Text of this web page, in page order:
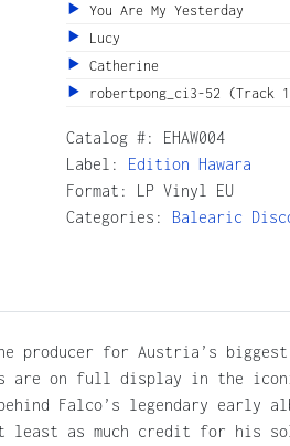
You Are My Yesterday
Lucy
Catherine
robertpong_ci3-52 (Track
Catalog #: EHAW004
Label: Edition Hawara
Format: LP Vinyl EU
Categories: Balearic
producer for Austria’s
are on full display in the
Falco’s legendary early
at least as much credit for his